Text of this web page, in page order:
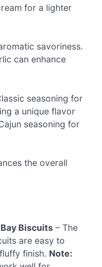
for a lighter
savoriness.
can enhance
seasoning for
a unique flavor
seasoning for
the overall
Biscuits – The
are easy to
finish. Note: